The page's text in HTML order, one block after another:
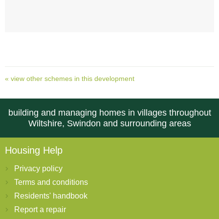
« view other schemes in this development
building and managing homes in villages throughout
Wiltshire, Swindon and surrounding areas
Housing Help
Privacy policy
Terms and conditions
Residents' handbook
Report a repair